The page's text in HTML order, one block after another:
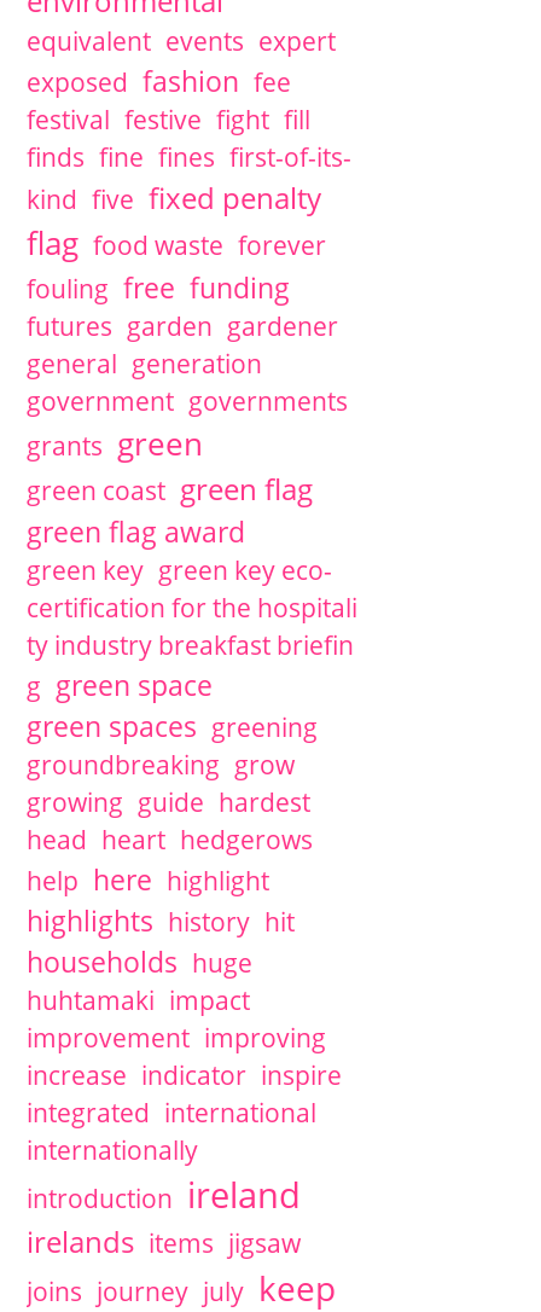
equivalent events expert
exposed fashion fee
festival festive fight fill
finds fine fines first-of-its-
kind five fixed penalty
flag food waste forever
fouling free funding
futures garden gardener
general generation
government governments
grants green
green coast green flag
green flag award
green key green key eco-
certification for the hospitali
ty industry breakfast briefin
g green space
green spaces greening
groundbreaking grow
growing guide hardest
head heart hedgerows
help here highlight
highlights history hit
households huge
huhtamaki impact
improvement improving
increase indicator inspire
integrated international
internationally
introduction ireland
irelands items jigsaw
joins journey july keep